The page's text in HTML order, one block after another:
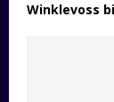
Winklevoss